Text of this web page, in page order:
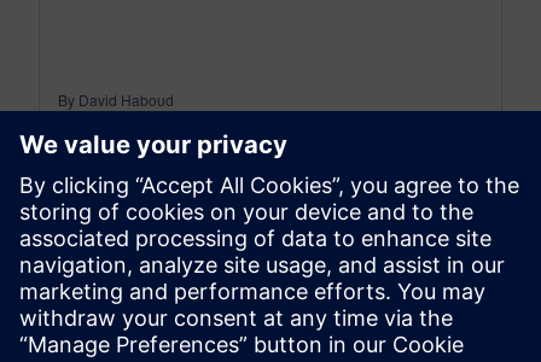
By David Haboud
8MIN READ